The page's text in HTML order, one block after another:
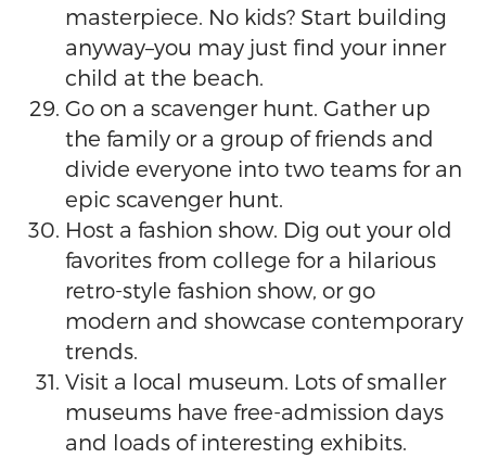
masterpiece. No kids? Start building
anyway–you may just find your inner
child at the beach.
Go on a scavenger hunt. Gather up
the family or a group of friends and
divide everyone into two teams for an
epic scavenger hunt.
Host a fashion show. Dig out your old
favorites from college for a hilarious
retro-style fashion show, or go
modern and showcase contemporary
trends.
Visit a local museum. Lots of smaller
museums have free-admission days
and loads of interesting exhibits.